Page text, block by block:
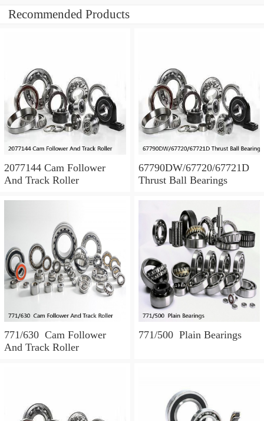
Recommended Products
2077144 Cam Follower
And Track Roller
67790DW/67720/67721D
Thrust Ball Bearings
771/630 Cam Follower
And Track Roller
771/500 Plain Bearings